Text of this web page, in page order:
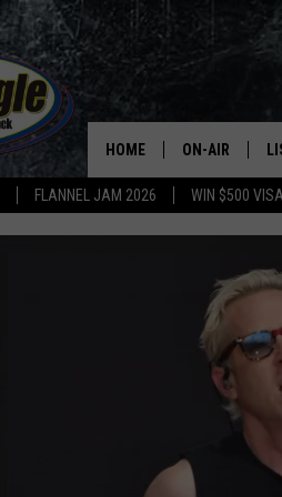
FLANNEL JAM 2026 WIN $500
HOME ON-AIR
ALL DJS
DOUBLE T
JEN AUSTIN
ULTIMATE